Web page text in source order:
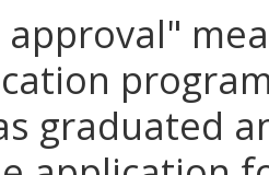
approval"
graduated